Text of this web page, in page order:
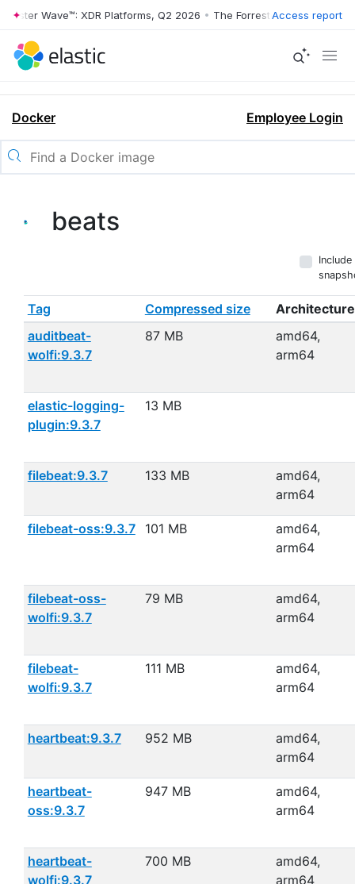
Wave™: XDR Platforms, Q2 2026 • The Forrester Wave™: XDR
Access report
Docker Employee Login
beats
Include
Tag Compressed size
Architecture
auditbeat-
wolfi:9.3.7
87 MB
amd64,
arm64
elastic-logging-
plugin:9.3.7
13 MB
filebeat:9.3.7 133 MB
amd64,
arm64
filebeat-oss:9.3.7 101 MB
amd64,
arm64
filebeat-oss-
wolfi:9.3.7
79 MB
amd64,
arm64
filebeat-
wolfi:9.3.7
111 MB
amd64,
arm64
heartbeat:9.3.7 952 MB
amd64,
arm64
heartbeat-
oss:9.3.7
947 MB
amd64,
arm64
heartbeat-
wolfi:9.3.7
700 MB
amd64,
arm64